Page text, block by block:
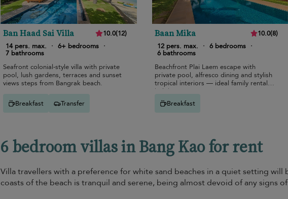
Ban Haad Sai Villa 10.0(12)
14 pers. max.
· 6+ bedrooms ·
7 bathrooms
Seafront colonial-style villa with private
pool, lush gardens, terraces and sunset
views steps from Bangrak beach.
Breakfast Transfer
Baan Mika 10.0(8)
12 pers. max.
· 6 bedrooms ·
6 bathrooms
Beachfront Plai Laem escape with
private pool, alfresco dining and stylish
tropical interiors — ideal family rental
holiday.
Breakfast
6 bedroom villas in Bang Kao for rent
Villa travellers with a preference for white sand beaches in a quiet setting will
coasts of the beach is tranquil and serene, being almost devoid of any signs